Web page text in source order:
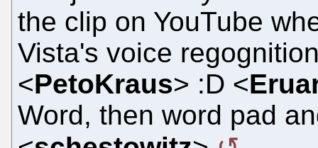
the clip on YouTube
Vista's voice
<PetoKraus> :D <
Word, then word pad